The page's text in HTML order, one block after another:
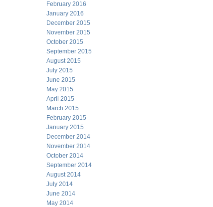
February 2016
January 2016
December 2015
November 2015
October 2015
September 2015
August 2015
July 2015
June 2015
May 2015
April 2015
March 2015
February 2015
January 2015
December 2014
November 2014
October 2014
September 2014
August 2014
July 2014
June 2014
May 2014